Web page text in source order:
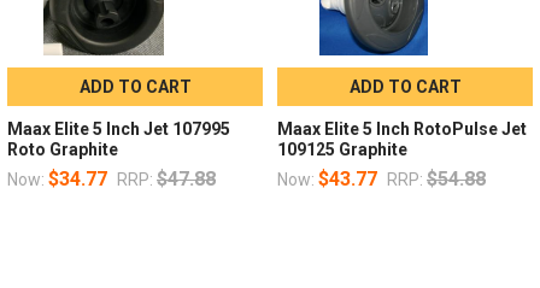
ADD TO CART
Maax Elite 5 Inch Jet 107995
Roto Graphite
Now: $34.77 RRP: $47.88
ADD TO CART
Maax Elite 5 Inch RotoPulse Jet
109125 Graphite
Now: $43.77 RRP: $54.88